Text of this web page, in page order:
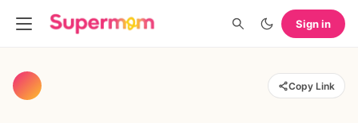
Sign in
Copy Link